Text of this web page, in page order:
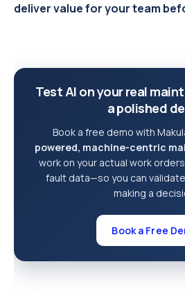
deliver value for your team
Test AI on your real
a polished
Book a free demo with
powered, machine-centric
work on your actual work
fault data—so you can
making a
Book a Free